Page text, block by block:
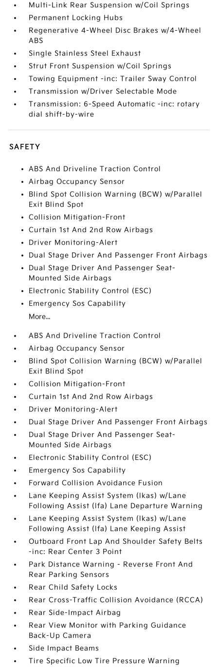
Multi-Link Rear Suspension w/Coil Springs
Permanent Locking Hubs
Regenerative 4-Wheel Disc Brakes w/4-Wheel
ABS
Single Stainless Steel Exhaust
Strut Front Suspension w/Coil Springs
Towing Equipment -inc: Trailer Sway Control
Transmission w/Driver Selectable Mode
Transmission: 6-Speed Automatic -inc: rotary
dial shift-by-wire
SAFETY
ABS And Driveline Traction Control
Airbag Occupancy Sensor
Blind Spot Collision Warning (BCW) w/Parallel
Exit Blind Spot
Collision Mitigation-Front
Curtain 1st And 2nd Row Airbags
Driver Monitoring-Alert
Dual Stage Driver And Passenger Front Airbags
Dual Stage Driver And Passenger Seat-
Mounted Side Airbags
Electronic Stability Control (ESC)
Emergency Sos Capability
More...
ABS And Driveline Traction Control
Airbag Occupancy Sensor
Blind Spot Collision Warning (BCW) w/Parallel
Exit Blind Spot
Collision Mitigation-Front
Curtain 1st And 2nd Row Airbags
Driver Monitoring-Alert
Dual Stage Driver And Passenger Front Airbags
Dual Stage Driver And Passenger Seat-
Mounted Side Airbags
Electronic Stability Control (ESC)
Emergency Sos Capability
Forward Collision Avoidance Fusion
Lane Keeping Assist System (lkas) w/Lane
Following Assist (lfa) Lane Departure Warning
Lane Keeping Assist System (lkas) w/Lane
Following Assist (lfa) Lane Keeping Assist
Outboard Front Lap And Shoulder Safety Belts
-inc: Rear Center 3 Point
Park Distance Warning - Reverse Front And
Rear Parking Sensors
Rear Child Safety Locks
Rear Cross-Traffic Collision Avoidance (RCCA)
Rear Side-Impact Airbag
Rear View Monitor with Parking Guidance
Back-Up Camera
Side Impact Beams
Tire Specific Low Tire Pressure Warning